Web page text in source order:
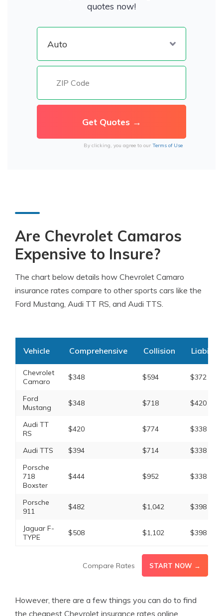
quotes now!
By clicking, you agree to our Terms of Use
Are Chevrolet Camaros
Expensive to Insure?
The chart below details how Chevrolet Camaro
insurance rates compare to other sports cars like the
Ford Mustang, Audi TT RS, and Audi TTS.
Vehicle Comprehensive Collision Liability
Chevrolet
Camaro
$348 $594 $372
Ford
Mustang
$348 $718 $420
Audi TT
RS
$420 $774 $338
Audi TTS $394 $714
$338
Porsche
718
Boxster
$444 $952 $338
Porsche
911
$482 $1,042 $398
Jaguar F-
TYPE
$508 $1,102 $398
Compare Rates START NOW →
However, there are a few things you can do to find
the cheapest Chevrolet insurance rates online.